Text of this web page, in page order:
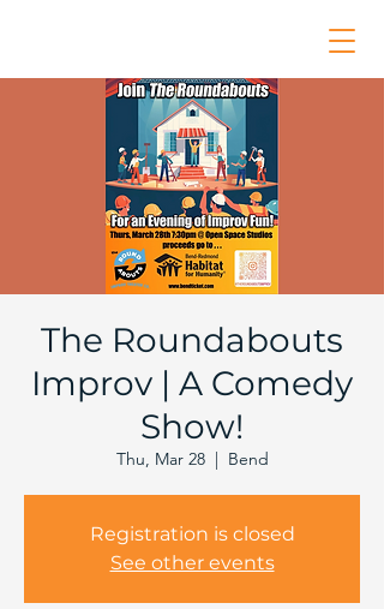
The Roundabouts
Improv | A Comedy
Show!
Thu, Mar 28
  |
Bend
Registration is closed
See other events